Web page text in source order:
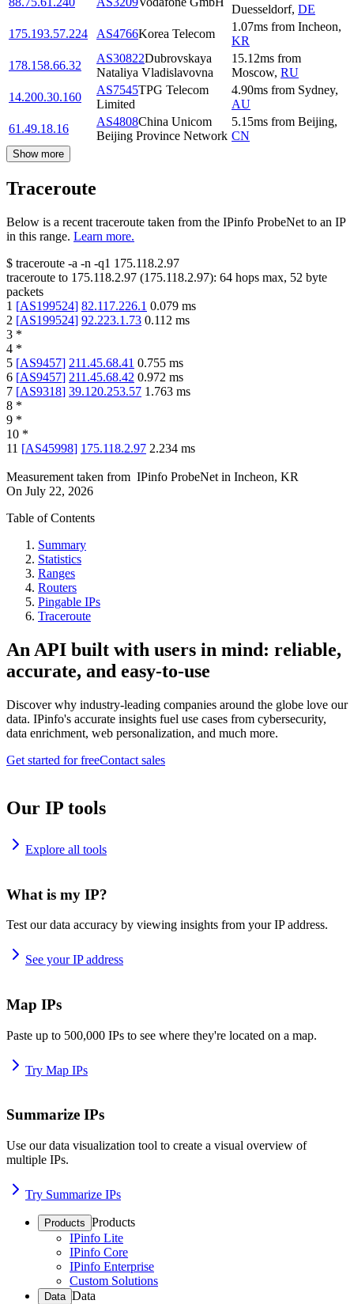
Duesseldorf, DE
175.193.57.224
AS4766Korea Telecom
1.07ms from Incheon,
KR
178.158.66.32
AS30822Dubrovskaya
Nataliya Vladislavovna
15.12ms from
Moscow, RU
14.200.30.160
AS7545TPG Telecom
Limited
4.90ms from Sydney,
AU
61.49.18.16
AS4808China Unicom
Beijing Province Network
5.15ms from Beijing,
CN
Show more
Traceroute
Below is a recent traceroute taken from the IPinfo ProbeNet to an IP
in this range. Learn more.
$ traceroute -a -n -q1 175.118.2.97
traceroute to 175.118.2.97 (175.118.2.97): 64 hops max, 52 byte
packets
1 [AS199524] 82.117.226.1 0.079 ms
2 [AS199524] 92.223.1.73 0.112 ms
3 *
4 *
5 [AS9457] 211.45.68.41 0.755 ms
6 [AS9457] 211.45.68.42 0.972 ms
7 [AS9318] 39.120.253.57 1.763 ms
8 *
9 *
10 *
11 [AS45998] 175.118.2.97 2.234 ms
Measurement taken from IPinfo ProbeNet in Incheon, KR
On July 22, 2026
Table of Contents
Summary
Statistics
Ranges
Routers
Pingable IPs
Traceroute
An API built with users in mind: reliable,
accurate, and easy-to-use
Discover why industry-leading companies around the globe love our
data. IPinfo's accurate insights fuel use cases from cybersecurity,
data enrichment, web personalization, and much more.
Get started for freeContact sales
Our IP tools
Explore all tools
What is my IP?
Test our data accuracy by viewing insights from your IP address.
See your IP address
Map IPs
Paste up to 500,000 IPs to see where they're located on a map.
Try Map IPs
Summarize IPs
Use our data visualization tool to create a visual overview of
multiple IPs.
Try Summarize IPs
Products Products
IPinfo Lite
IPinfo Core
IPinfo Enterprise
Custom Solutions
Data Data